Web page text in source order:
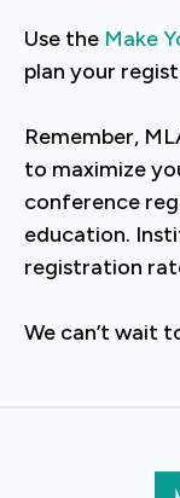
Use the Make
plan your
Remember,
to maximize
conference
education.
registration
We can’t wait